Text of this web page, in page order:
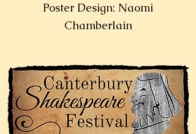
Poster Design: Naomi
Chamberlain